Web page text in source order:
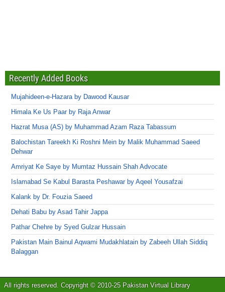
Recently Added Books
Mujahideen-e-Hazara by Dawood Kausar
Himala Ke Us Paar by Raja Anwar
Hazrat Musa (AS) by Muhammad Azam Raza Tabassum
Balochistan Tareekh Ki Roshni Mein by Malik Muhammad Saeed
Dehwar
Amriyat Ke Saye by Mumtaz Hussain Shah Advocate
Islamabad Se Kabul Barasta Peshawar by Aqeel Yousafzai
Kalank by Dr. Fouzia Saeed
Dehati Babu by Asad Tahir Jappa
Pathar Chehre by Syed Gulzar Hussain
Pakistan Main Bainul Aqwami Mudakhlatain by Zabeeh Ullah Siddiq
Balaggan
All rights reserved. Copyright © 2010-25 Pakistan Virtual Library